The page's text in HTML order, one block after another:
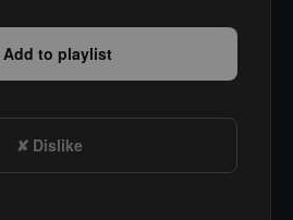
Add to playlist
Dislike